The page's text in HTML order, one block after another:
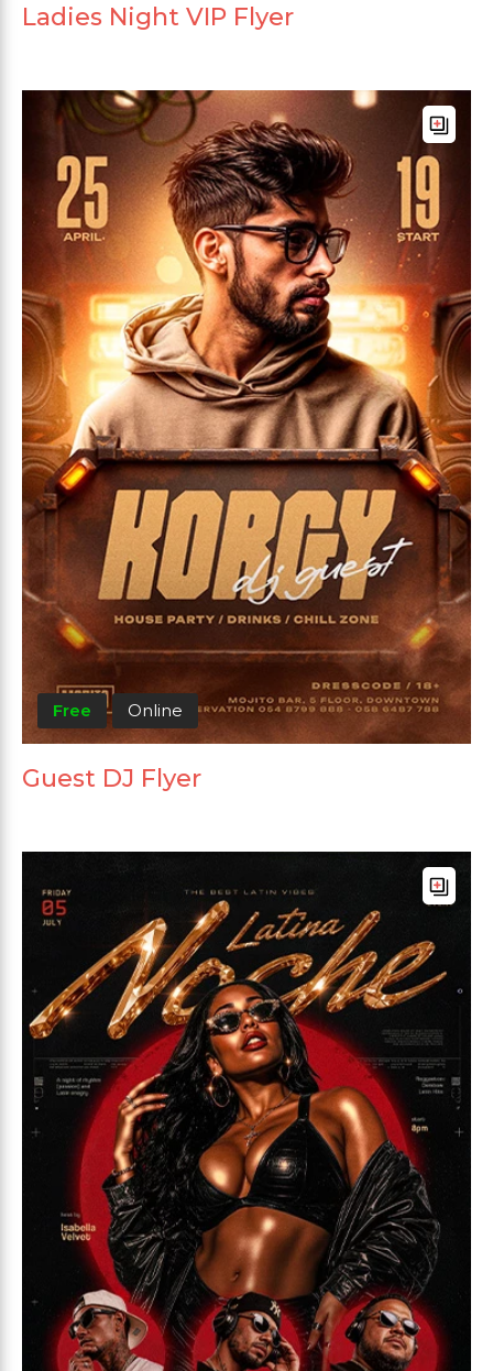
Ladies Night VIP Flyer
Free Online
Guest DJ Flyer